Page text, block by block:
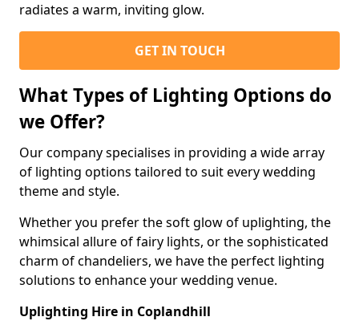
radiates a warm, inviting glow.
GET IN TOUCH
What Types of Lighting Options do
we Offer?
Our company specialises in providing a wide array
of lighting options tailored to suit every wedding
theme and style.
Whether you prefer the soft glow of uplighting, the
whimsical allure of fairy lights, or the sophisticated
charm of chandeliers, we have the perfect lighting
solutions to enhance your wedding venue.
Uplighting Hire in Coplandhill